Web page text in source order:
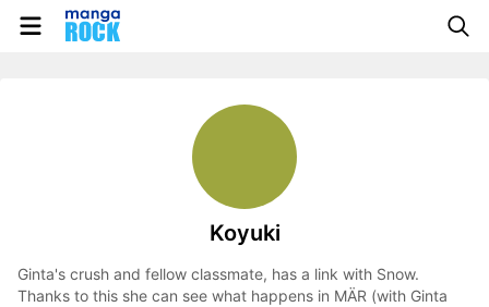
Koyuki
Ginta's crush and fellow classmate, has a link with Snow.
Thanks to this she can see what happens in MÄR (with Ginta